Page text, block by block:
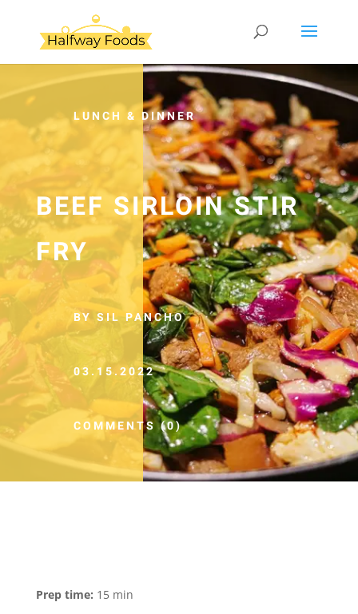
LUNCH & DINNER
BEEF SIRLOIN STIR
FRY
BY SIL PANCHO
03.15.2022
COMMENTS (0)
Prep time: 15 min